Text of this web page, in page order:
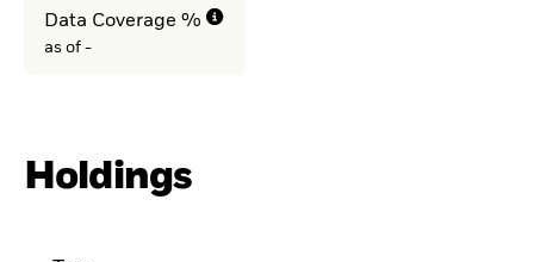
Data Coverage %
as of -
Holdings